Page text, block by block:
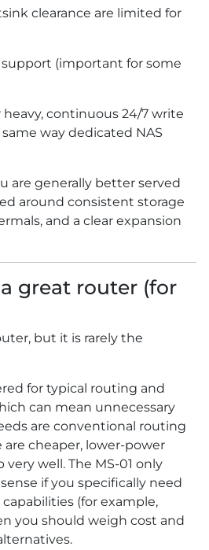
clearance are limited for
support (important for some
continuous 24/7 write
way dedicated NAS
are generally better served
around consistent storage
and a clear expansion
great router (for
but it is rarely the
for typical routing and
can mean unnecessary
are conventional routing
cheaper, lower-power
well. The MS-01 only
if you specifically need
(for example,
you should weigh cost and